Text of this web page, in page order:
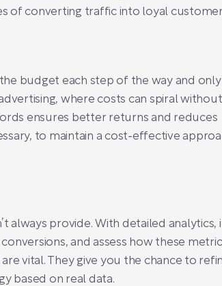
of converting traffic into loyal
budget each step of the way and
where costs can spiral without
ensures better returns and reduces
to maintain a cost-effective
provide. With detailed analytics,
and assess how these
vital. They give you the chance to
based on real data.